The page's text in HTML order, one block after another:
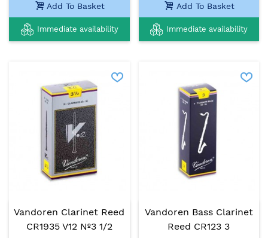
Add To Basket
Immediate availability
Add To Basket
Immediate availability
Vandoren Clarinet Reed
CR1935 V12 Nº3 1/2
Vandoren Bass Clarinet
Reed CR123 3